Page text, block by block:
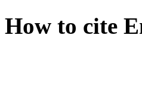
How to cite